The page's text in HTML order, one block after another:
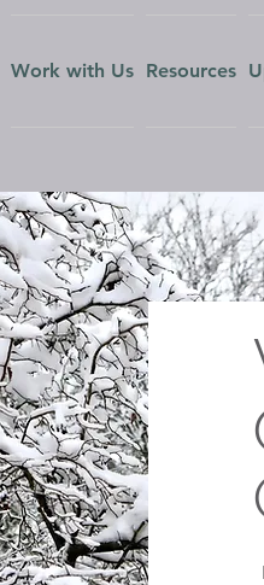
Work with Us Resources